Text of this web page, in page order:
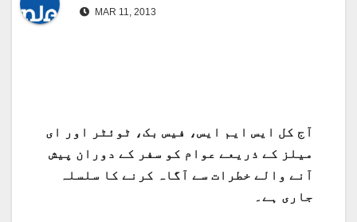
MAR 11, 2013
آج کل ایس ایم ایس، فیس بک، ٹوئٹر اور ای
میلز کے ذریعے عوام کو سفر کے دوران پیش
آنے والے خطرات سے آگاہ کرنے کا سلسلہ
جاری ہے۔